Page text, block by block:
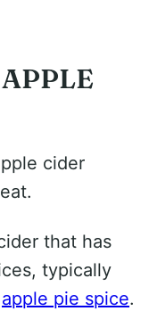
cider
that has
typically
apple pie spice.